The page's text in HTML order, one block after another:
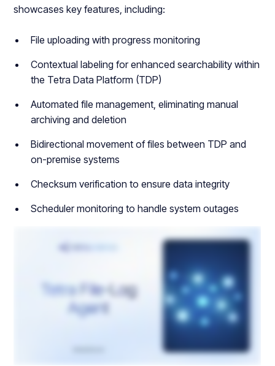
showcases key features, including:
File uploading with progress monitoring
Contextual labeling for enhanced searchability within
the Tetra Data Platform (TDP)
Automated file management, eliminating manual
archiving and deletion
Bidirectional movement of files between TDP and
on-premise systems
Checksum verification to ensure data integrity
Scheduler monitoring to handle system outages